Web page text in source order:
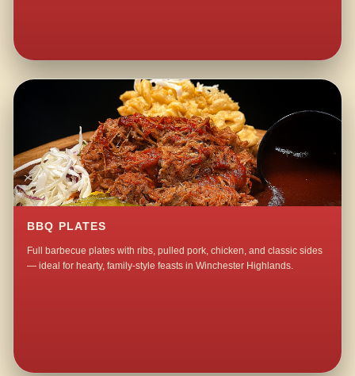
BBQ PLATES
Full barbecue plates with ribs, pulled pork, chicken, and classic sides
— ideal for hearty, family-style feasts in Winchester Highlands.